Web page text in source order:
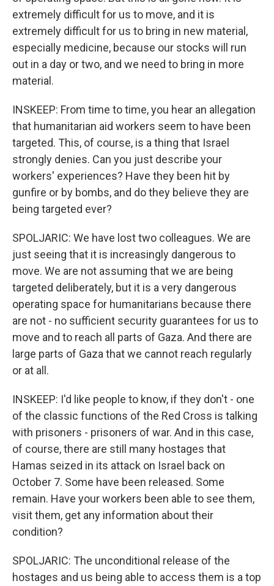
extremely difficult for us to move, and it is
extremely difficult for us to bring in new material,
especially medicine, because our stocks will run
out in a day or two, and we need to bring in more
material.
INSKEEP: From time to time, you hear an allegation
that humanitarian aid workers seem to have been
targeted. This, of course, is a thing that Israel
strongly denies. Can you just describe your
workers' experiences? Have they been hit by
gunfire or by bombs, and do they believe they are
being targeted ever?
SPOLJARIC: We have lost two colleagues. We are
just seeing that it is increasingly dangerous to
move. We are not assuming that we are being
targeted deliberately, but it is a very dangerous
operating space for humanitarians because there
are not - no sufficient security guarantees for us to
move and to reach all parts of Gaza. And there are
large parts of Gaza that we cannot reach regularly
or at all.
INSKEEP: I'd like people to know, if they don't - one
of the classic functions of the Red Cross is talking
with prisoners - prisoners of war. And in this case,
of course, there are still many hostages that
Hamas seized in its attack on Israel back on
October 7. Some have been released. Some
remain. Have your workers been able to see them,
visit them, get any information about their
condition?
SPOLJARIC: The unconditional release of the
hostages and us being able to access them is a top